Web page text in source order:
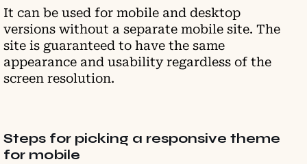
It can be used for mobile and desktop
versions without a separate mobile site. The
site is guaranteed to have the same
appearance and usability regardless of the
screen resolution.
Steps for picking a responsive theme
for mobile